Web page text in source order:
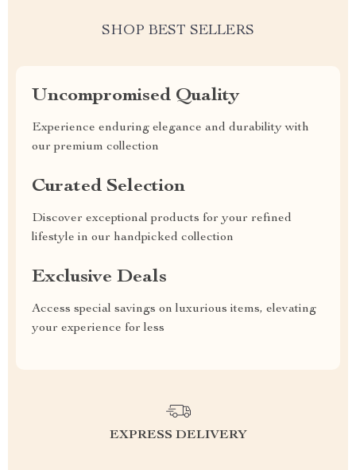
SHOP BEST SELLERS
Uncompromised Quality
Experience enduring elegance and durability with
our premium collection
Curated Selection
Discover exceptional products for your refined
lifestyle in our handpicked collection
Exclusive Deals
Access special savings on luxurious items, elevating
your experience for less
EXPRESS DELIVERY